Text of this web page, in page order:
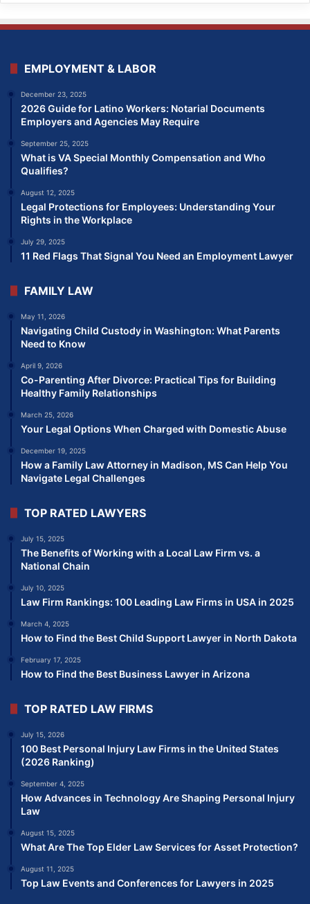
EMPLOYMENT & LABOR
December 23, 2025
2026 Guide for Latino Workers: Notarial Documents
Employers and Agencies May Require
September 25, 2025
What is VA Special Monthly Compensation and Who
Qualifies?
August 12, 2025
Legal Protections for Employees: Understanding Your
Rights in the Workplace
July 29, 2025
11 Red Flags That Signal You Need an Employment Lawyer
FAMILY LAW
May 11, 2026
Navigating Child Custody in Washington: What Parents
Need to Know
April 9, 2026
Co-Parenting After Divorce: Practical Tips for Building
Healthy Family Relationships
March 25, 2026
Your Legal Options When Charged with Domestic Abuse
December 19, 2025
How a Family Law Attorney in Madison, MS Can Help You
Navigate Legal Challenges
TOP RATED LAWYERS
July 15, 2025
The Benefits of Working with a Local Law Firm vs. a
National Chain
July 10, 2025
Law Firm Rankings: 100 Leading Law Firms in USA in 2025
March 4, 2025
How to Find the Best Child Support Lawyer in North Dakota
February 17, 2025
How to Find the Best Business Lawyer in Arizona
TOP RATED LAW FIRMS
July 15, 2026
100 Best Personal Injury Law Firms in the United States
(2026 Ranking)
September 4, 2025
How Advances in Technology Are Shaping Personal Injury
Law
August 15, 2025
What Are The Top Elder Law Services for Asset Protection?
August 11, 2025
Top Law Events and Conferences for Lawyers in 2025